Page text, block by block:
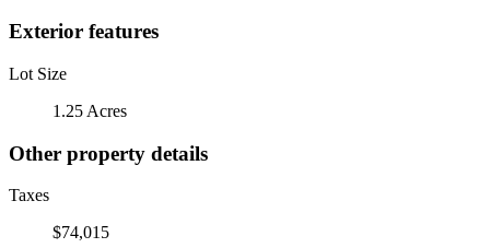
Exterior features
Lot Size
1.25 Acres
Other property details
Taxes
$74,015